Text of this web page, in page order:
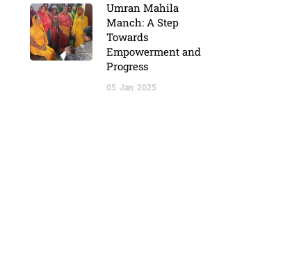
Umran Mahila
Manch: A Step
Towards
Empowerment and
Progress
05 Jan 2025